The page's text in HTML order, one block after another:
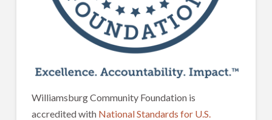
Williamsburg Community Foundation is
accredited with National Standards for U.S.